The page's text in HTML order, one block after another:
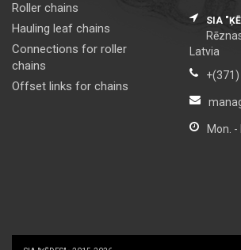
Roller chains
Hauling leaf chains
Сonnections for roller
chains
Offset links for chains
SIA
Latvia
Mon. -